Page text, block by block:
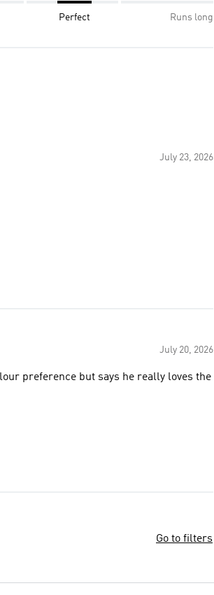
Perfect Runs long
July 23, 2026
July 20, 2026
he really loves the
Go to filters